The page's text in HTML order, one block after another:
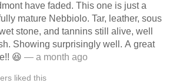
have faded. This one is just a
mature Nebbiolo. Tar, leather, sous
stone, and tannins still alive, well
Showing surprisingly well. A great
😆 — a month ago
liked this